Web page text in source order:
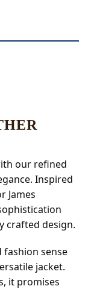
our refined
Inspired
James
crafted design.
fashion sense
jacket.
it promises